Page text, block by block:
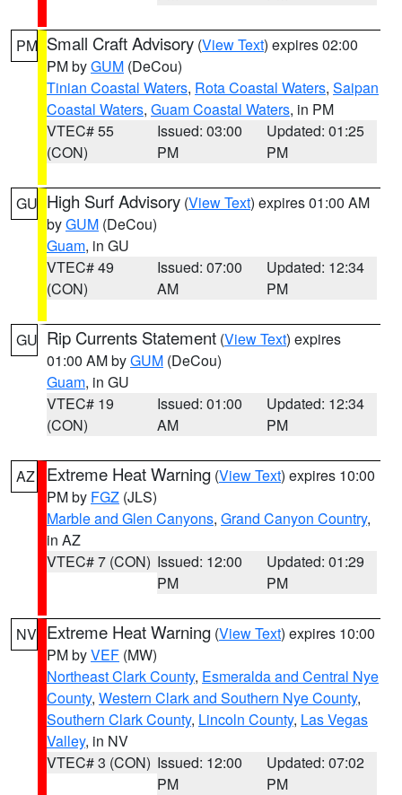
PM Small Craft Advisory (View Text) expires 02:00
PM byGUM (DeCou)
Tinian Coastal Waters, Rota Coastal Waters, Saipan
Coastal Waters, Guam Coastal Waters, in PM
VTEC# 55
(CON)
Issued: 03:00
PM
Updated: 01:25
PM
GU High Surf Advisory (View Text) expires 01:00 AM
byGUM (DeCou)
Guam, in GU
VTEC# 49
(CON)
Issued: 07:00
AM
Updated: 12:34
PM
GU Rip Currents Statement (View Text) expires
01:00 AM byGUM (DeCou)
Guam, in GU
VTEC# 19
(CON)
Issued: 01:00
AM
Updated: 12:34
PM
AZ Extreme Heat Warning (View Text) expires 10:00
PM by FGZ (JLS)
Marble and Glen Canyons, Grand Canyon Country,
in AZ
VTEC# 7 (CON) Issued: 12:00
PM
Updated: 01:29
PM
NV Extreme Heat Warning (View Text) expires 10:00
PM byVEF (MW)
Northeast Clark County, Esmeralda and Central Nye
County, Western Clark and Southern Nye County,
Southern Clark County, Lincoln County, Las Vegas
Valley, in NV
VTEC# 3 (CON) Issued: 12:00
PM
Updated: 07:02
PM